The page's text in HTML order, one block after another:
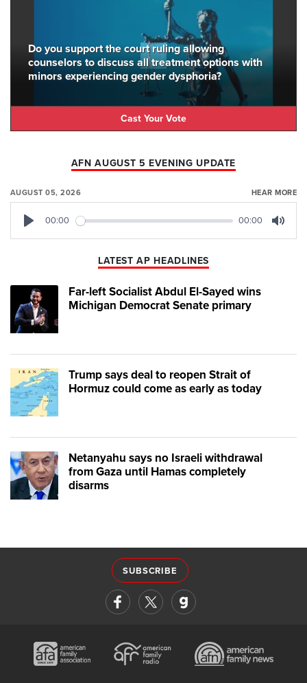
Do you support the court ruling allowing
counselors to discuss all treatment options with
minors experiencing gender dysphoria?
Cast Your Vote
AFN AUGUST 5 EVENING UPDATE
AUGUST 05, 2026 HEAR MORE
00:00 00:00
LATEST AP HEADLINES
Far-left Socialist Abdul El-Sayed wins
Michigan Democrat Senate primary
Trump says deal to reopen Strait of
Hormuz could come as early as today
Netanyahu says no Israeli withdrawal
from Gaza until Hamas completely
disarms
SUBSCRIBE